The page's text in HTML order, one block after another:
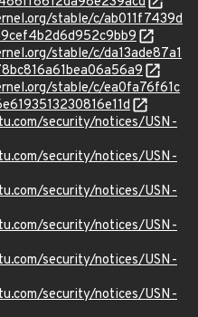
stable/c/ab011f7439d
stable/c/da13ade87a1
stable/c/ea0fa76f61c
security/notices/USN-
security/notices/USN-
security/notices/USN-
security/notices/USN-
security/notices/USN-
security/notices/USN-